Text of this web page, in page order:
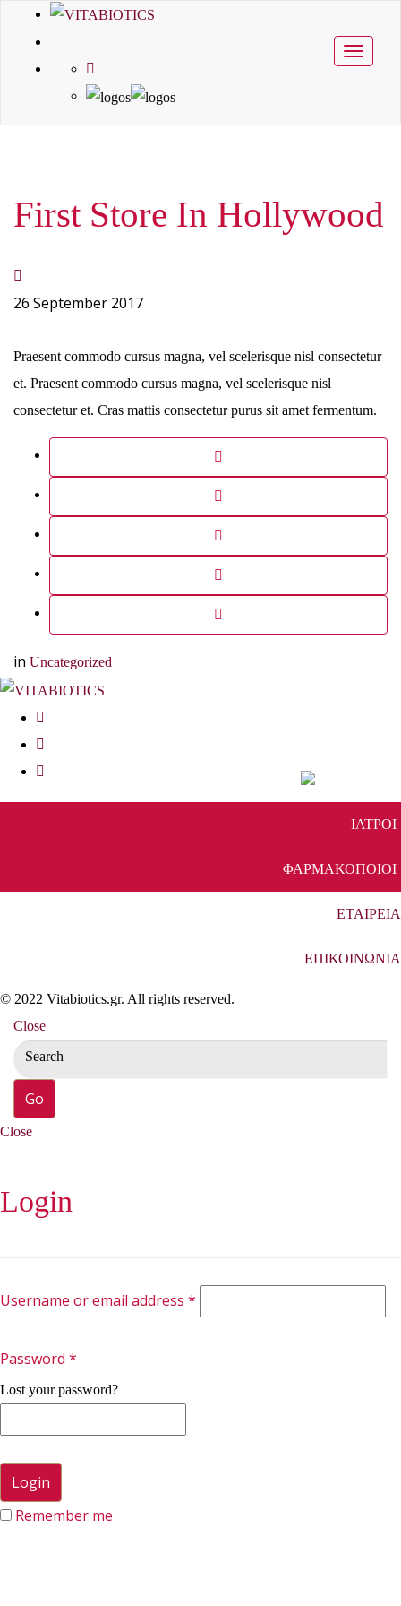
Toggle
First Store In Hollywood
26 September 2017
Praesent commodo cursus magna, vel scelerisque nisl consectetur
et. Praesent commodo cursus magna, vel scelerisque nisl
consectetur et. Cras mattis consectetur purus sit amet fermentum.
in Uncategorized
ΙΑΤΡΟΙ
ΦΑΡΜΑΚΟΠΟΙΟΙ
ΕΤΑΙΡΕΙΑ
ΕΠΙΚΟΙΝΩΝΙΑ
© 2022 Vitabiotics.gr. All rights reserved.
Close
Close
Login
Username or email address *
Password *
Lost your password?
Remember me